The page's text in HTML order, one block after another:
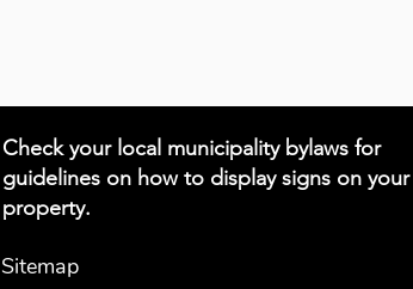
Check your local municipality bylaws for
guidelines on how to display signs on your
property.
Sitemap